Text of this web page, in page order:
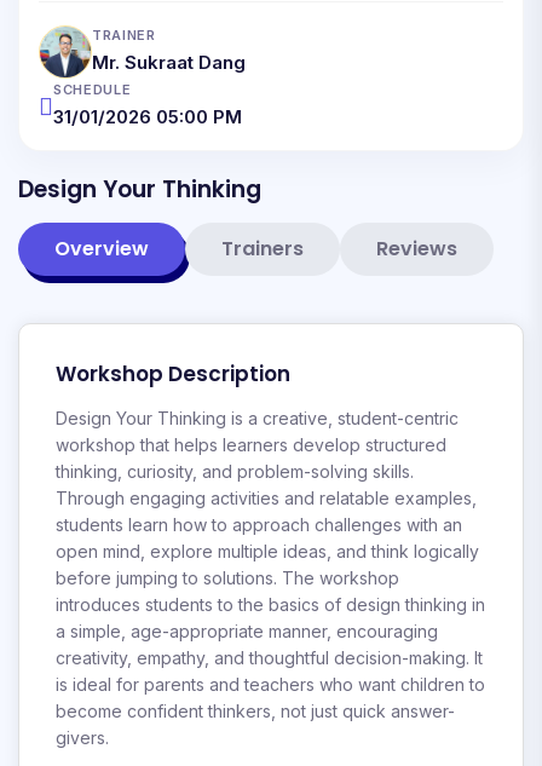
TRAINER
Mr. Sukraat Dang
SCHEDULE
31/01/2026 05:00 PM
Design Your Thinking
Overview Trainers Reviews
Workshop Description
Design Your Thinking is a creative, student-centric
workshop that helps learners develop structured
thinking, curiosity, and problem-solving skills.
Through engaging activities and relatable examples,
students learn how to approach challenges with an
open mind, explore multiple ideas, and think logically
before jumping to solutions. The workshop
introduces students to the basics of design thinking in
a simple, age-appropriate manner, encouraging
creativity, empathy, and thoughtful decision-making. It
is ideal for parents and teachers who want children to
become confident thinkers, not just quick answer-
givers.